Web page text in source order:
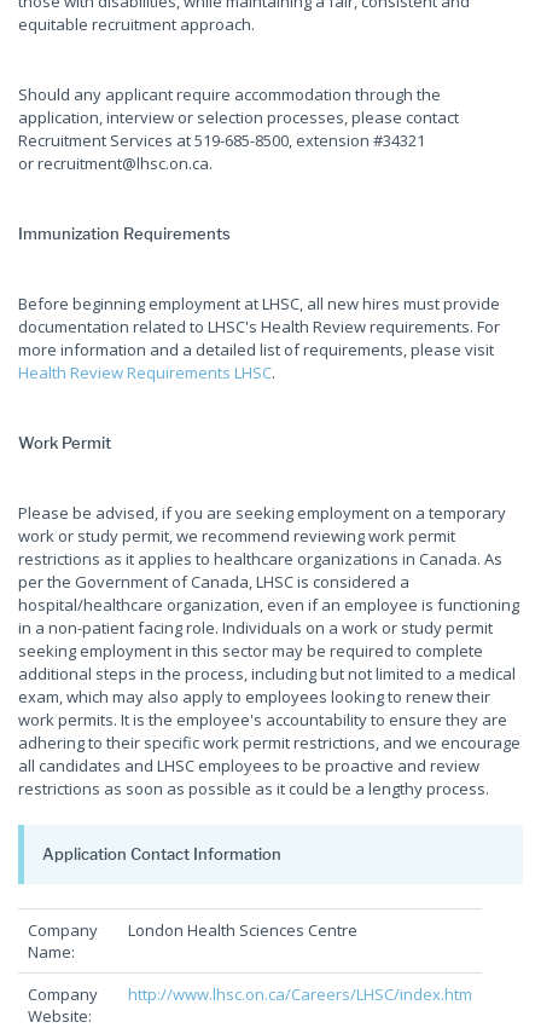
equitable recruitment approach.
Should any applicant require accommodation through the
application, interview or selection processes, please contact
Recruitment Services at 519-685-8500, extension #34321
or recruitment@lhsc.on.ca.
Immunization Requirements
Before beginning employment at LHSC, all new hires must provide
documentation related to LHSC's Health Review requirements. For
more information and a detailed list of requirements, please visit
Health Review Requirements LHSC.
Work Permit
Please be advised, if you are seeking employment on a temporary
work or study permit, we recommend reviewing work permit
restrictions as it applies to healthcare organizations in Canada. As
per the Government of Canada, LHSC is considered a
hospital/healthcare organization, even if an employee is functioning
in a non-patient facing role. Individuals on a work or study permit
seeking employment in this sector may be required to complete
additional steps in the process, including but not limited to a medical
exam, which may also apply to employees looking to renew their
work permits. It is the employee's accountability to ensure they are
adhering to their specific work permit restrictions, and we encourage
all candidates and LHSC employees to be proactive and review
restrictions as soon as possible as it could be a lengthy process.
Application Contact Information
Company
Name:
London Health Sciences Centre
Company
Website:
http://www.lhsc.on.ca/Careers/LHSC/index.htm